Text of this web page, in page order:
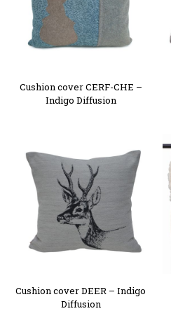
Cushion cover CERF-CHE –
Indigo Diffusion
Cushion cover DEER – Indigo
Diffusion